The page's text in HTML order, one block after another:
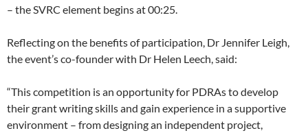
– the SVRC element begins at 00:25.
Reflecting on the benefits of participation, Dr Jennifer Leigh,
the event’s co-founder with Dr Helen Leech, said:
“This competition is an opportunity for PDRAs to develop
their grant writing skills and gain experience in a supportive
environment – from designing an independent project,